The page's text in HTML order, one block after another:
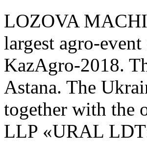
LOZOVA
largest agro-
KazAgro-2018.
Astana. The
together with the
LLP «URAL